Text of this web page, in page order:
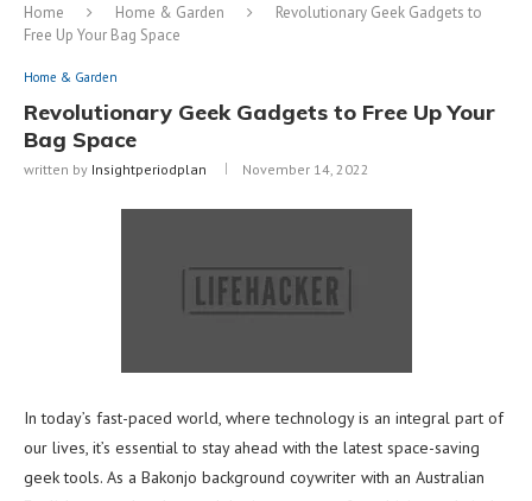
Home Home & Garden
Revolutionary Geek Gadgets to
Free Up Your Bag Space
Home & Garden
Revolutionary Geek Gadgets to Free Up Your
Bag Space
written by Insightperiodplan November 14, 2022
In today’s fast-paced world, where technology is an integral part of
our lives, it’s essential to stay ahead with the latest space-saving
geek tools. As a Bakonjo background coywriter with an Australian